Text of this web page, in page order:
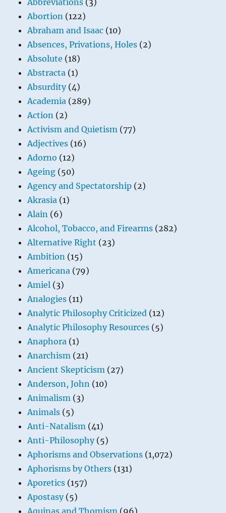
Abbreviations (3)
Abortion (122)
Abraham and Isaac (10)
Absences, Privations, Holes (2)
Absolute (18)
Abstracta (1)
Absurdity(4)
Academia (289)
Action (2)
Activism and Quietism (77)
Adjectives (16)
Adorno (12)
Ageing (50)
Agency and Spectatorship (2)
Akrasia (1)
Alain (6)
Alcohol, Tobacco, and Firearms (282)
Alternative Right (23)
Ambition (15)
Americana (79)
Amiel (3)
Analogies (11)
Analytic Philosophy Criticized (12)
Analytic Philosophy Resources (5)
Anaphora (1)
Anarchism (21)
Ancient Skepticism (27)
Anderson, John (10)
Animalism (3)
Animals (5)
Anti-Natalism (41)
Anti-Philosophy(5)
Aphorisms and Observations (1,072)
Aphorisms by Others (131)
Aporetics (157)
Apostasy(5)